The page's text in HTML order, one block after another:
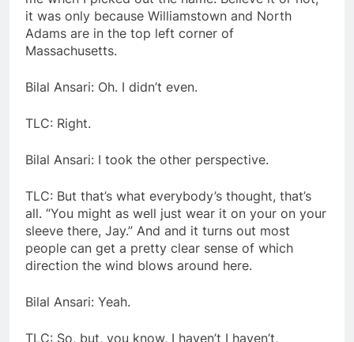
it was only because Williamstown and North
Adams are in the top left corner of
Massachusetts.
Bilal Ansari: Oh. I didn’t even.
TLC: Right.
Bilal Ansari: I took the other perspective.
TLC: But that’s what everybody’s thought, that’s
all. “You might as well just wear it on your on your
sleeve there, Jay.” And and it turns out most
people can get a pretty clear sense of which
direction the wind blows around here.
Bilal Ansari: Yeah.
TLC: So, but, you know, I haven’t I haven’t,